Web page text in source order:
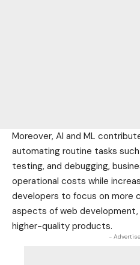
Moreover, AI and ML
automating routine tasks
testing, and debugging,
operational costs while
developers to focus on more
aspects of web
higher-quality products.
-